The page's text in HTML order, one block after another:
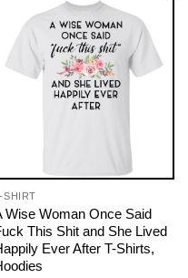
SHIRT
Wise Woman Once Said
This Shit and She Lived
Ever After T-Shirts,